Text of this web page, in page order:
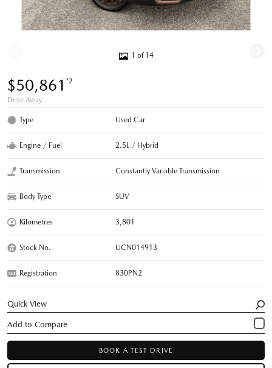
1 of 14
$50,861 *2
Drive Away
Type Used Car
Engine / Fuel 2.5L / Hybrid
Transmission Constantly Variable Transmission
Body Type SUV
Kilometres 3,801
Stock No. UCN014913
Registration 830PN2
Quick View
BOOK A TEST DRIVE